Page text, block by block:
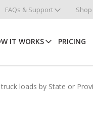
FAQs & Support Shop
IT WORKS PRICING
truck loads by State or